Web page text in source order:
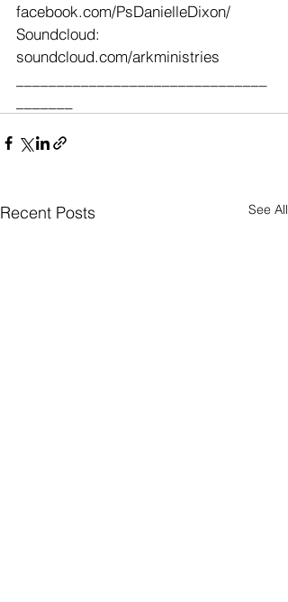
facebook.com/PsDanielleDixon/
Soundcloud:
soundcloud.com/arkministries
Recent Posts See All